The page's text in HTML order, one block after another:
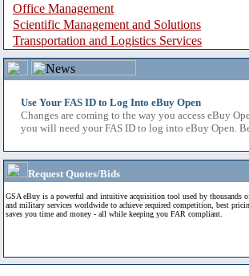
Office Management
Scientific Management and Solutions
Transportation and Logistics Services
Use Your FAS ID to Log Into eBuy Open
Changes are coming to the way you access eBuy
you will need your FAS ID to log into eBuy Open.
Request Quotes/Bids
GSA eBuy is a powerful and intuitive acquisition tool used by thousands
and military services worldwide to achieve required competition, best
saves you time and money - all while keeping you FAR compliant.